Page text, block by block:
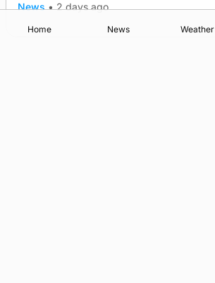
News • 2 days ago
Home News Weather